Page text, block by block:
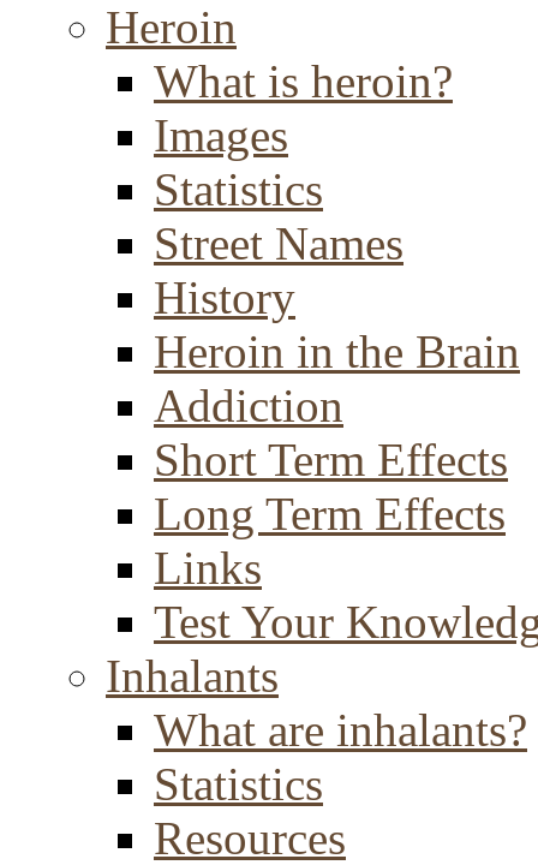
Heroin
What is heroin?
Images
Statistics
Street Names
History
Heroin in the Brain
Addiction
Short Term Effects
Long Term Effects
Links
Test Your
Inhalants
What are inhalants?
Statistics
Resources